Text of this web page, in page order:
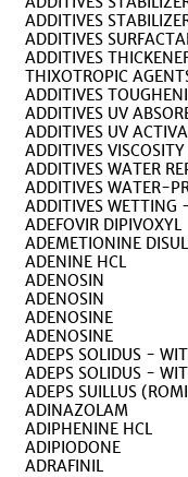
ADDITIVES
ADDITIVES
ADDITIVES
THIXOTROPIC
ADDITIVES
ADDITIVES UV
ADDITIVES UV
ADDITIVES
ADDITIVES WATER
ADDITIVES WATER-
ADDITIVES WETTING
ADEFOVIR DIPIVOXYL
ADEMETIONINE
ADENINE HCL
ADENOSIN
ADENOSIN
ADENOSINE
ADENOSINE
ADEPS SOLIDUS -
ADEPS SOLIDUS -
ADEPS SUILLUS
ADINAZOLAM
ADIPHENINE HCL
ADIPIODONE
ADRAFINIL